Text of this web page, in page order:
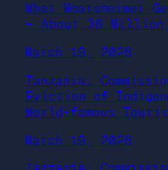
What Mearsheimer
— About 38 Million
March 19, 2026
Tanzania:
Eviction of
World-famous
March 19, 2026